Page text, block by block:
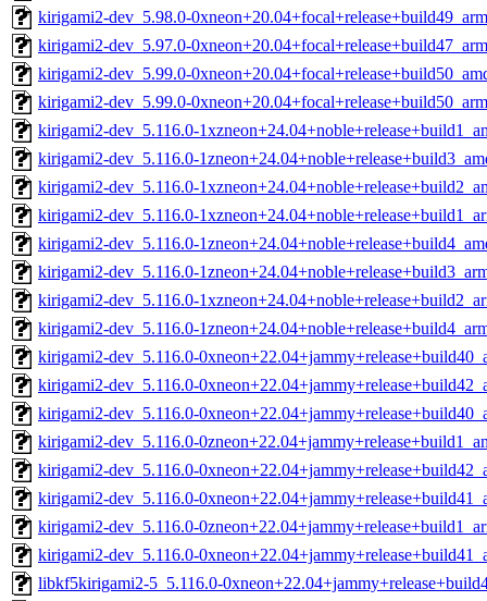
kirigami2-dev_5.98.0-
kirigami2-dev_5.97.0-
kirigami2-dev_5.99.0-
kirigami2-dev_5.99.0-
kirigami2-dev_5.116.0-
kirigami2-dev_5.116.0-
kirigami2-dev_5.116.0-
kirigami2-dev_5.116.0-
kirigami2-dev_5.116.0-
kirigami2-dev_5.116.0-
kirigami2-dev_5.116.0-
kirigami2-dev_5.116.0-
kirigami2-dev_5.116.0-
kirigami2-dev_5.116.0-
kirigami2-dev_5.116.0-
kirigami2-dev_5.116.0-
kirigami2-dev_5.116.0-
kirigami2-dev_5.116.0-
kirigami2-dev_5.116.0-
kirigami2-dev_5.116.0-
libkf5kirigami2-5_5.116.0-